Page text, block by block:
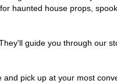
haunted house props,
guide you through our
pick up at your most